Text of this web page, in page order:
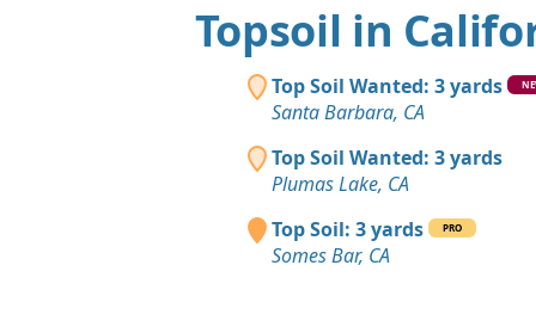
Topsoil in
Top Soil Wanted: 3 yards
Santa Barbara, CA
Top Soil Wanted: 3 yards
Plumas Lake, CA
Top Soil: 3 yards
PRO
Somes Bar, CA